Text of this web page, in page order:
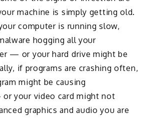
machine is simply getting old.
computer is running slow,
hogging all your
— or your hard drive might be
if programs are crashing often,
might be causing
your video card might not
graphics and audio you are